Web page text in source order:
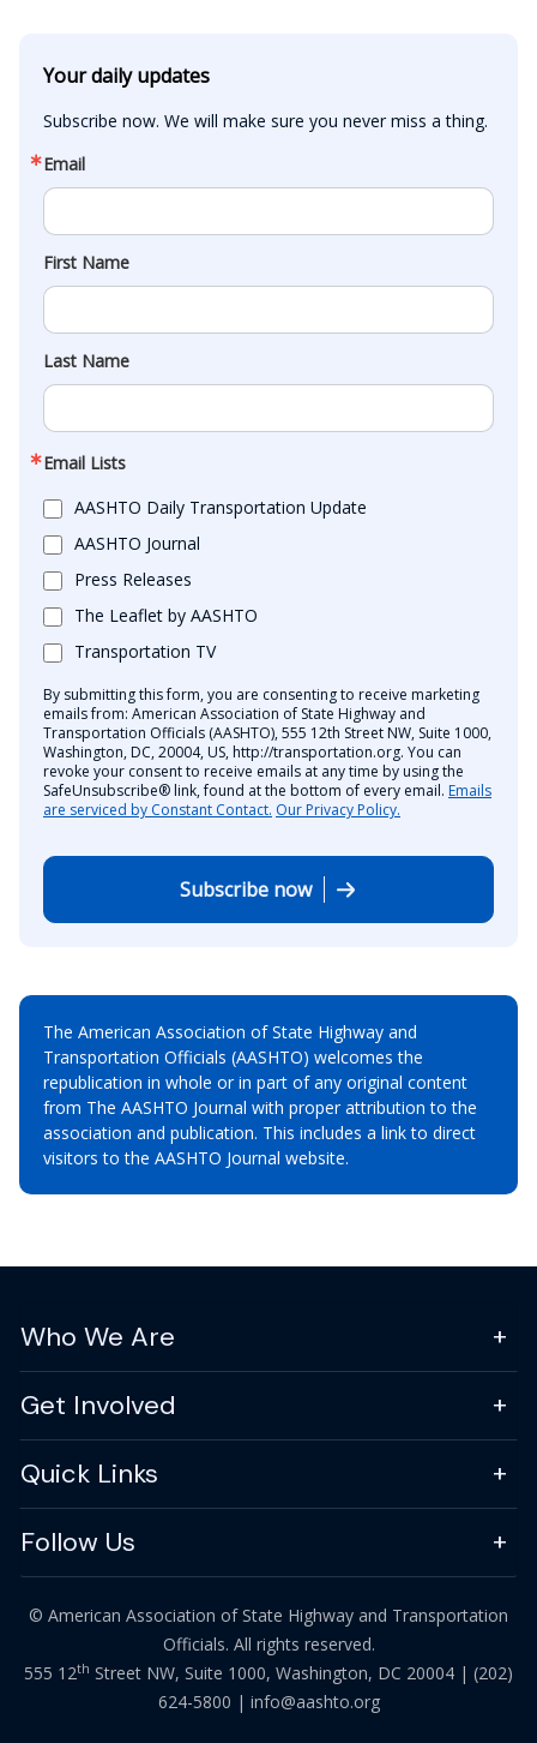
Your daily updates
Subscribe now. We will make sure you never miss a thing.
Email
First Name
Last Name
Email Lists
AASHTO Daily Transportation Update
AASHTO Journal
Press Releases
The Leaflet by AASHTO
Transportation TV
By submitting this form, you are consenting to receive marketing
emails from: American Association of State Highway and
Transportation Officials (AASHTO), 555 12th Street NW, Suite 1000,
Washington, DC, 20004, US, http://transportation.org. You can
revoke your consent to receive emails at any time by using the
SafeUnsubscribe® link, found at the bottom of every email. Emails
are serviced by Constant Contact. Our Privacy Policy.
Subscribe now
The American Association of State Highway and
Transportation Officials (AASHTO) welcomes the
republication in whole or in part of any original content
from The AASHTO Journal with proper attribution to the
association and publication. This includes a link to direct
visitors to the AASHTO Journal website.
Who We Are
Get Involved
Quick Links
Follow Us
© American Association of State Highway and Transportation
Officials. All rights reserved.
555 12th Street NW, Suite 1000, Washington, DC 20004 | (202)
624-5800 | info@aashto.org